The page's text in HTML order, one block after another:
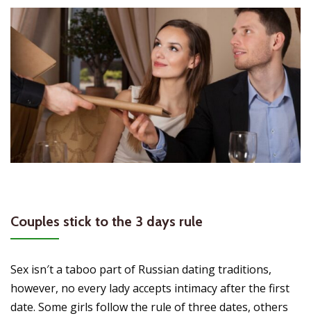
Couples stick to the 3 days rule
Sex isn′t a taboo part of Russian dating traditions,
however, no every lady accepts intimacy after the first
date. Some girls follow the rule of three dates, others